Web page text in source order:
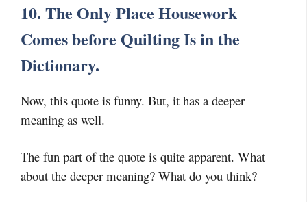
10. The Only Place Housework
Comes before Quilting Is in the
Dictionary.
Now, this quote is funny. But, it has a deeper
meaning as well.
The fun part of the quote is quite apparent. What
about the deeper meaning? What do you think?